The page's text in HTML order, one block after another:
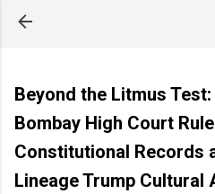
Beyond the Litmus
Bombay High Court
Constitutional Records
Lineage Trump Cultural